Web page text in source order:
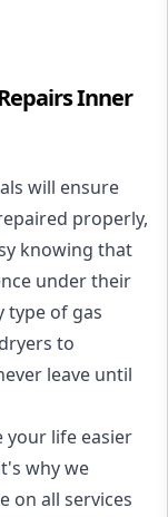
Inner
will ensure
properly,
knowing that
under their
type of gas
to
leave until
your life easier
why we
on all services